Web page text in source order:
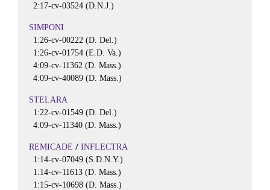
2:17-cv-03524 (D.N.J.)
SIMPONI
1:26-cv-00222 (D. Del.)
1:26-cv-01754 (E.D. Va.)
4:09-cv-11362 (D. Mass.)
4:09-cv-40089 (D. Mass.)
STELARA
1:22-cv-01549 (D. Del.)
4:09-cv-11340 (D. Mass.)
REMICADE / INFLECTRA
1:14-cv-07049 (S.D.N.Y.)
1:14-cv-11613 (D. Mass.)
1:15-cv-10698 (D. Mass.)